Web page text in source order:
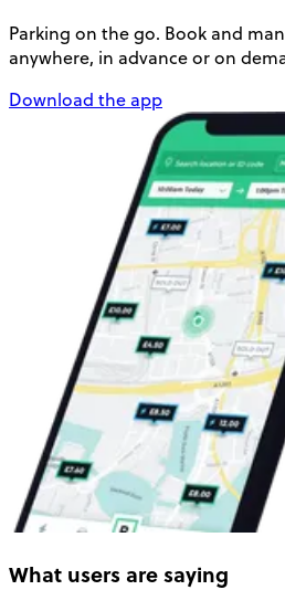
Parking on the go. Book and
anywhere, in advance or on
Download the app
What users are saying